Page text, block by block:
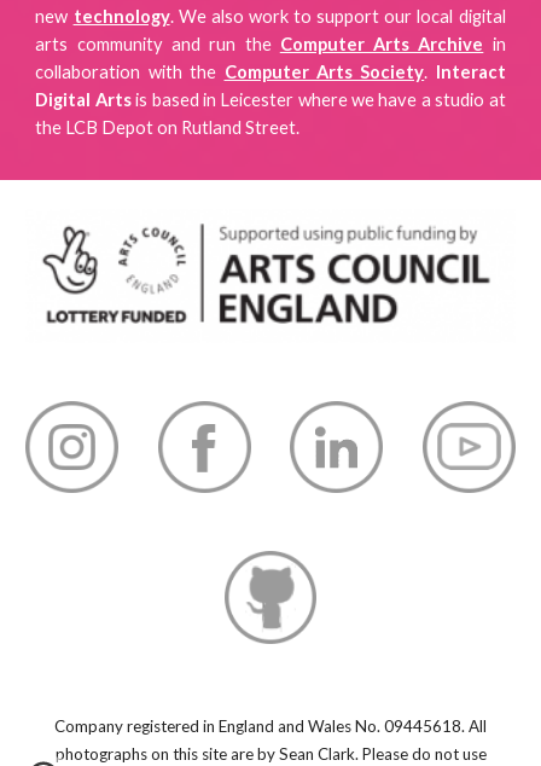
new technology. We also work to support our local digital
arts community and run the Computer Arts Archive in
collaboration with the Computer Arts Society. Interact
Digital Artsis based in Leicester where we have a studio at
the LCB Depot on Rutland Street.
Company registered in England and Wales No. 09445618. All
photographs on this site are by Sean Clark. Please do not use